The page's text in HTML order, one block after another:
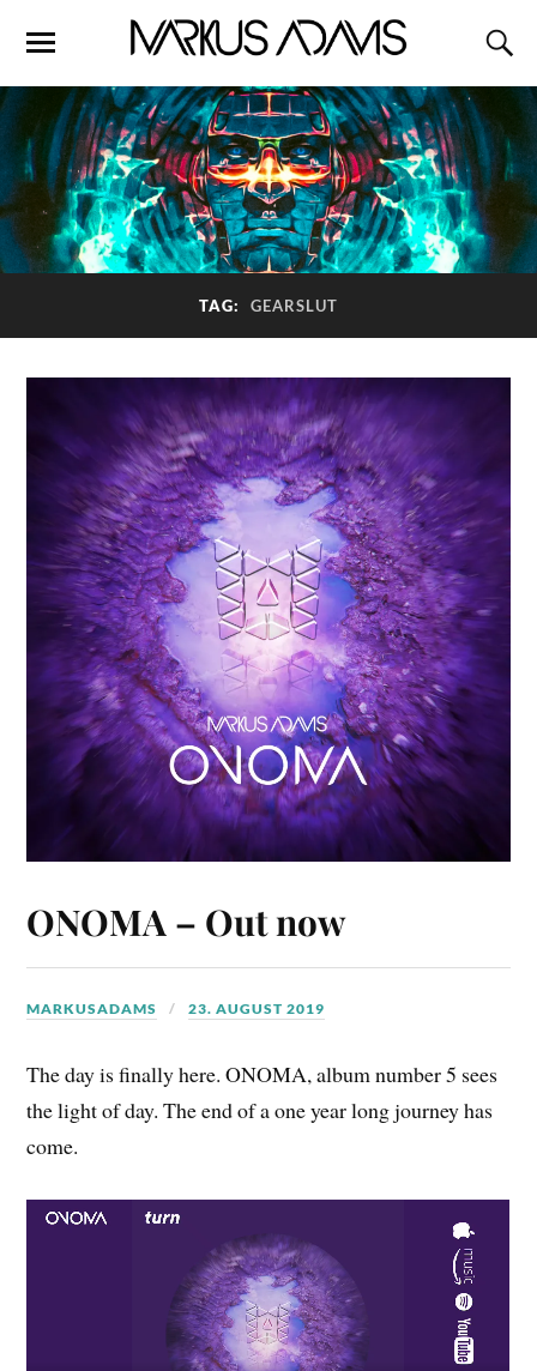
TAG: GEARSLUT
ONOMA – Out now
MARKUSADAMS 23. AUGUST 2019
The day is finally here. ONOMA, album number 5 sees
the light of day. The end of a one year long journey has
come.